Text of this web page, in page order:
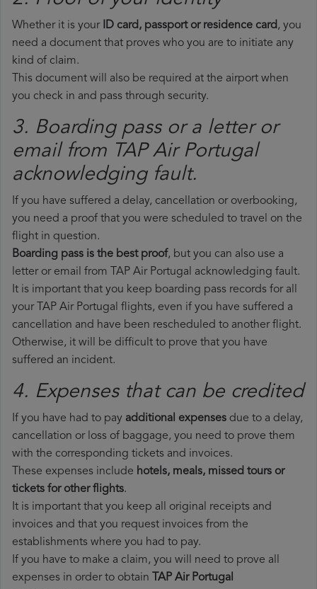
Whether it is your ID card, passport or residence card, you
need a document that proves who you are to initiate any
kind of claim.
This document will also be required at the airport when
you check in and pass through security.
3. Boarding pass or a letter or
email from TAP Air Portugal​
acknowledging fault.
If you have suffered a delay, cancellation or overbooking,
you need a proof that you were scheduled to travel on the
flight in question.
Boarding pass is the best proof, but you can also use a
letter or email from TAP Air Portugal acknowledging fault.
It is important that you keep boarding pass records for all
your TAP Air Portugal flights, even if you have suffered a
cancellation and have been rescheduled to another flight.
Otherwise, it will be difficult to prove that you have
suffered an incident.
4. Expenses that can be credited
If you have had to pay additional expenses due to a delay,
cancellation or loss of baggage, you need to prove them
with the corresponding tickets and invoices.
These expenses include hotels, meals, missed tours or
tickets for other flights.
It is important that you keep all original receipts and
invoices and that you request invoices from the
establishments where you had to pay.
If you have to make a claim, you will need to prove all
expenses in order to obtain TAP Air Portugal